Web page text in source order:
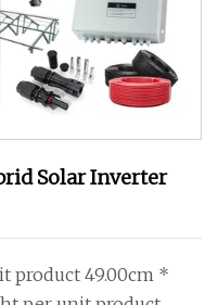
Solar Inverter
product 49.00cm *